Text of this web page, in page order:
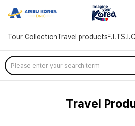
arisutour
Tour CollectionTravel productsF.I.TS.I.C
Skip
Menu
Travel